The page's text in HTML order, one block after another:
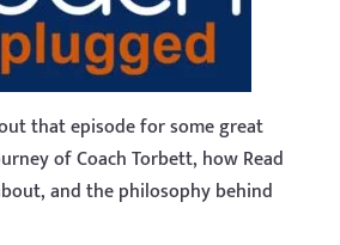
that episode for some great
of Coach Torbett, how Read
and the philosophy behind